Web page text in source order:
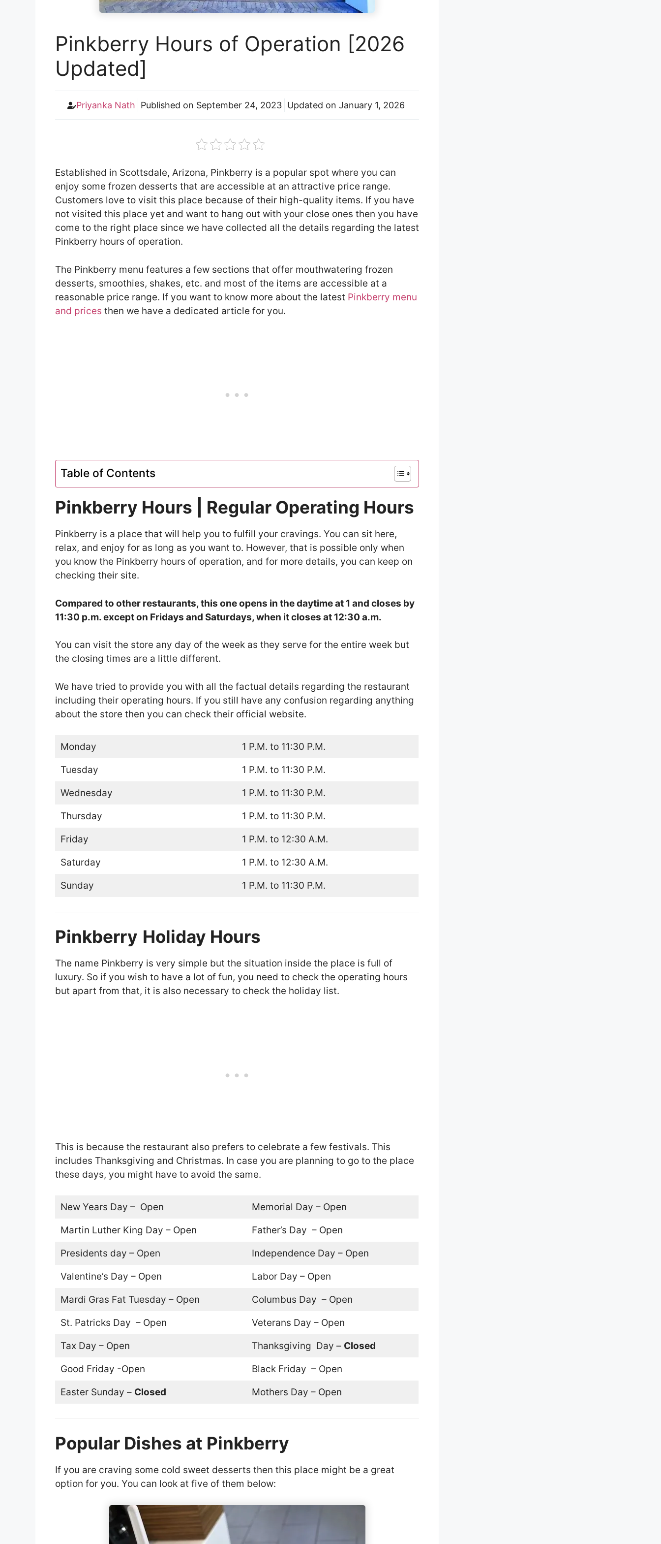
Pinkberry Hours of Operation [2026
Updated]
Priyanka Nath Published on September 24, 2023 Updated on January 1, 2026
Established in Scottsdale, Arizona, Pinkberry is a popular spot where you can
enjoy some frozen desserts that are accessible at an attractive price range.
Customers love to visit this place because of their high-quality items. If you have
not visited this place yet and want to hang out with your close ones then you have
come to the right place since we have collected all the details regarding the latest
Pinkberry hours of operation.
The Pinkberry menu features a few sections that offer mouthwatering frozen
desserts, smoothies, shakes, etc. and most of the items are accessible at a
reasonable price range. If you want to know more about the latest Pinkberry menu
and prices then we have a dedicated article for you.
Table of Contents
Pinkberry Hours | Regular Operating Hours
Pinkberry is a place that will help you to fulfill your cravings. You can sit here,
relax, and enjoy for as long as you want to. However, that is possible only when
you know the Pinkberry hours of operation, and for more details, you can keep on
checking their site.
Compared to other restaurants, this one opens in the daytime at 1 and closes by
11:30 p.m. except on Fridays and Saturdays, when it closes at 12:30 a.m.
You can visit the store any day of the week as they serve for the entire week but
the closing times are a little different.
We have tried to provide you with all the factual details regarding the restaurant
including their operating hours. If you still have any confusion regarding anything
about the store then you can check their official website.
Monday 1 P.M. to 11:30 P.M.
Tuesday 1 P.M. to 11:30 P.M.
Wednesday 1 P.M. to 11:30 P.M.
Thursday 1 P.M. to 11:30 P.M.
Friday 1 P.M. to 12:30 A.M.
Saturday 1 P.M. to 12:30 A.M.
Sunday 1 P.M. to 11:30 P.M.
Pinkberry Holiday Hours
The name Pinkberry is very simple but the situation inside the place is full of
luxury. So if you wish to have a lot of fun, you need to check the operating hours
but apart from that, it is also necessary to check the holiday list.
This is because the restaurant also prefers to celebrate a few festivals. This
includes Thanksgiving and Christmas. In case you are planning to go to the place
these days, you might have to avoid the same.
New Years Day – Open Memorial Day – Open
Martin Luther King Day – Open Father’s Day – Open
Presidents day – Open Independence Day – Open
Valentine’s Day – Open Labor Day – Open
Mardi Gras Fat Tuesday – Open Columbus Day – Open
St. Patricks Day – Open Veterans Day – Open
Tax Day – Open Thanksgiving Day – Closed
Good Friday -Open Black Friday – Open
Easter Sunday – Closed Mothers Day – Open
Popular Dishes at Pinkberry
If you are craving some cold sweet desserts then this place might be a great
option for you. You can look at five of them below: